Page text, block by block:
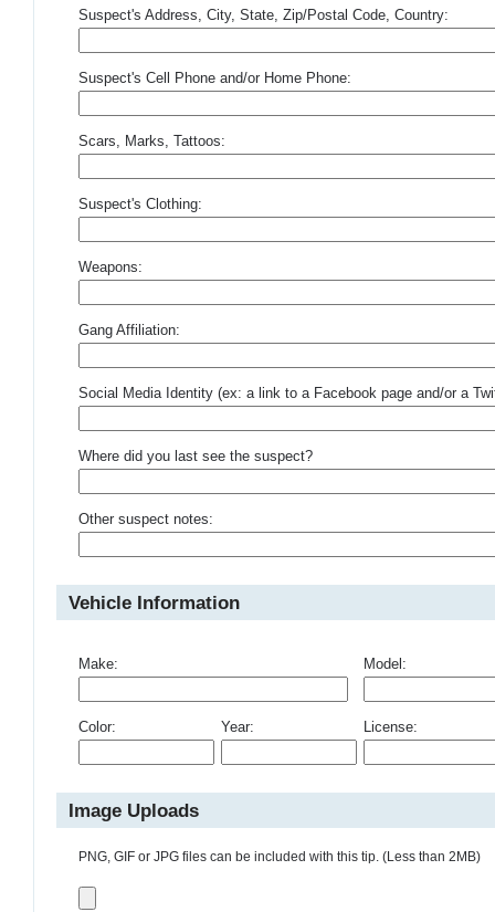
Suspect's Address, City, State, Zip/Postal Code, Country:
Suspect's Cell Phone and/or Home Phone:
Scars, Marks, Tattoos:
Suspect's Clothing:
Weapons:
Gang Affiliation:
Social Media Identity (ex: a link to a Facebook page and/or a
Where did you last see the suspect?
Other suspect notes:
Vehicle Information
Make: Model:
Color: Year: License:
Image Uploads
PNG, GIF or JPG files can be included with this tip. (Less than 2MB)